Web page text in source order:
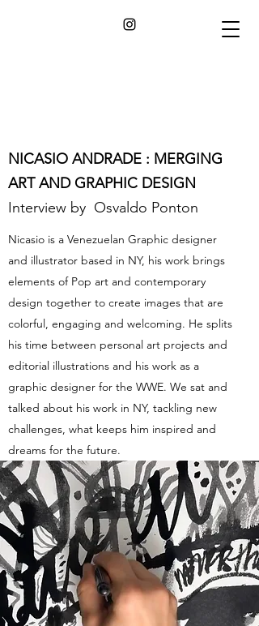
NICASIO ANDRADE : MERGING
ART AND GRAPHIC DESIGN
Interview by Osvaldo Ponton
Nicasio is a Venezuelan Graphic designer
and illustrator based in NY, his work brings
elements of Pop art and contemporary
design together to create images that are
colorful, engaging and welcoming. He splits
his time between personal art projects and
editorial illustrations and his work as a
graphic designer for the WWE. We sat and
talked about his work in NY, tackling new
challenges, what keeps him inspired and
dreams for the future.